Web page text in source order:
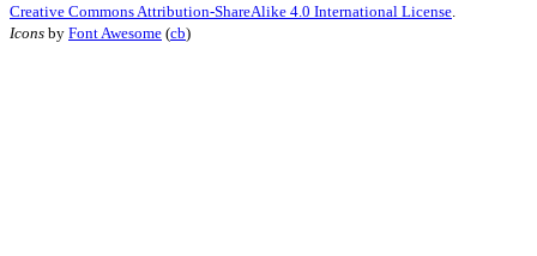
Creative Commons Attribution-ShareAlike 4.0 International License
Icons by Font Awesome (cb)